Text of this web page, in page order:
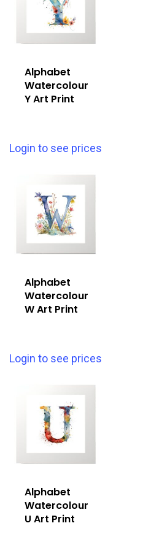
Alphabet
Watercolour
Y Art Print
Login to see prices
Alphabet
Watercolour
W Art Print
Login to see prices
Alphabet
Watercolour
U Art Print